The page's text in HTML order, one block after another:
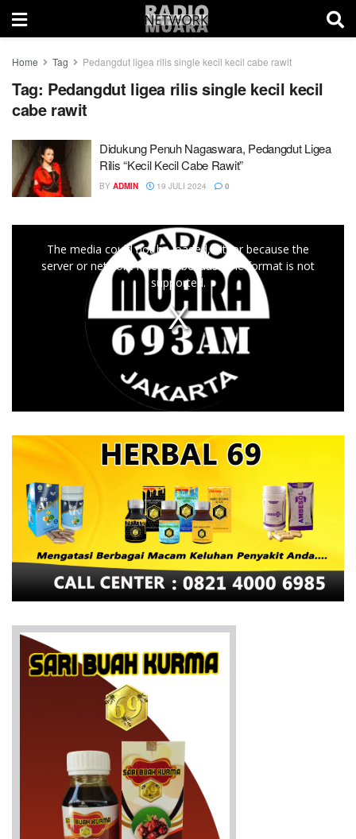
Home Tag Pedangdut ligea rilis single kecil kecil cabe rawit
Tag: Pedangdut ligea rilis single kecil kecil
cabe rawit
Didukung Penuh Nagaswara, Pedangdut Ligea
Rilis “Kecil Kecil Cabe Rawit”
BY ADMIN 19 JULI 2024 0
The media could not be loaded, either because the
server or network failed or because the format is not
supported.